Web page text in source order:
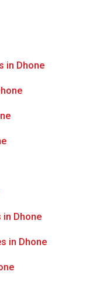
in Dhone
in Dhone
in Dhone